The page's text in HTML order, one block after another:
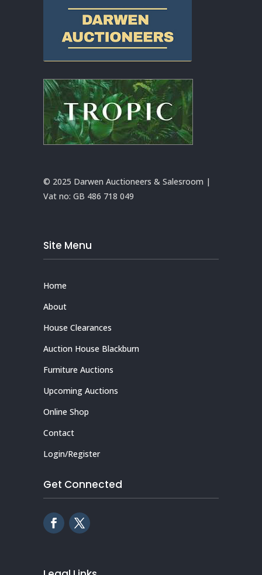
© 2025 Darwen Auctioneers & Salesroom |
Vat no: GB 486 718 049
Site Menu
Home
About
House Clearances
Auction House Blackburn
Furniture Auctions
Upcoming Auctions
Online Shop
Contact
Login/Register
Get Connected